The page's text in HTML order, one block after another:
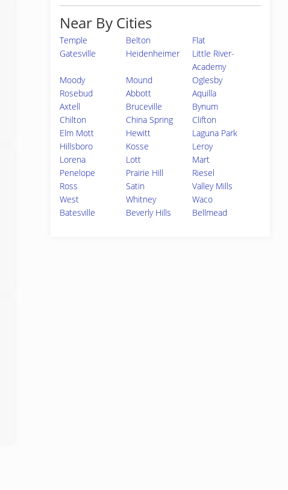
Near By Cities
Temple Belton
Flat
Gatesville
Heidenheimer
Little River-
Academy
Moody
Mound
Oglesby
Rosebud
Abbott
Aquilla
Axtell
Bruceville
Bynum
Chilton
China Spring
Clifton
Elm Mott
Hewitt
Laguna Park
Hillsboro
Kosse
Leroy
Lorena
Lott
Mart
Penelope
Prairie Hill
Riesel
Ross
Satin
Valley Mills
West
Whitney
Waco
Batesville
Beverly Hills Bellmead